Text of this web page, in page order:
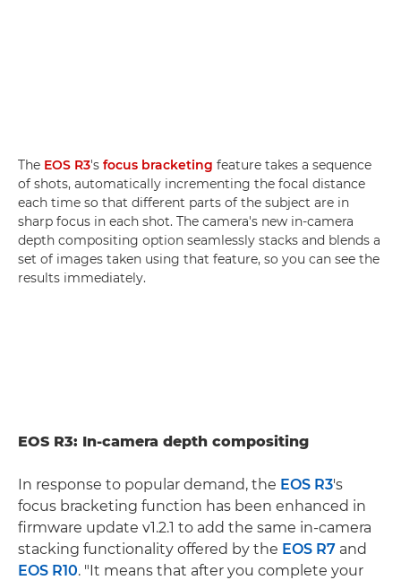
The EOS R3's focus bracketing feature takes a sequence
of shots, automatically incrementing the focal distance
each time so that different parts of the subject are in
sharp focus in each shot. The camera's new in-camera
depth compositing option seamlessly stacks and blends a
set of images taken using that feature, so you can see the
results immediately.
EOS R3: In-camera depth compositing
In response to popular demand, the EOS R3's
focus bracketing function has been enhanced in
firmware update v1.2.1 to add the same in-camera
stacking functionality offered by the EOS R7 and
EOS R10. "It means that after you complete your